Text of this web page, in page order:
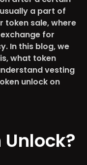
a part of
token sale, where
for
In this blog, we
what token
vesting
unlock on